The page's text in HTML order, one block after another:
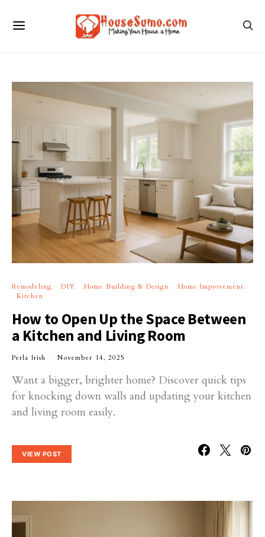
Remodeling DIY Home Building & Design
Home Improvement
Kitchen
How to Open Up the Space Between
a Kitchen and Living Room
Perla Irish November 14, 2025
Want a bigger, brighter home? Discover quick tips
for knocking down walls and updating your kitchen
and living room easily.
VIEW POST